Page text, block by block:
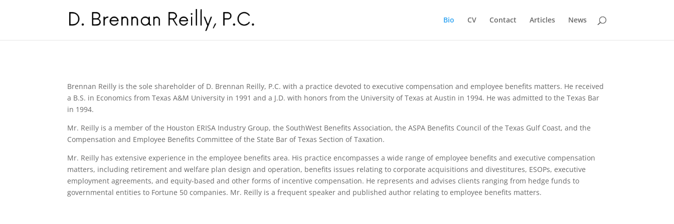
Bio CV Contact Articles News
Brennan Reilly is the sole shareholder of D. Brennan Reilly, P.C. with a practice devoted to executive compensation and employee benefits matters. He received
a B.S. in Economics from Texas A&M University in 1991 and a J.D. with honors from the University of Texas at Austin in 1994. He was admitted to the Texas Bar
in 1994.
Mr. Reilly is a member of the Houston ERISA Industry Group, the SouthWest Benefits Association, the ASPA Benefits Council of the Texas Gulf Coast, and the
Compensation and Employee Benefits Committee of the State Bar of Texas Section of Taxation.
Mr. Reilly has extensive experience in the employee benefits area. His practice encompasses a wide range of employee benefits and executive compensation
matters, including retirement and welfare plan design and operation, benefits issues relating to corporate acquisitions and divestitures, ESOPs, executive
employment agreements, and equity-based and other forms of incentive compensation. He represents and advises clients ranging from hedge funds to
governmental entities to Fortune 50 companies. Mr. Reilly is a frequent speaker and published author relating to employee benefits matters.